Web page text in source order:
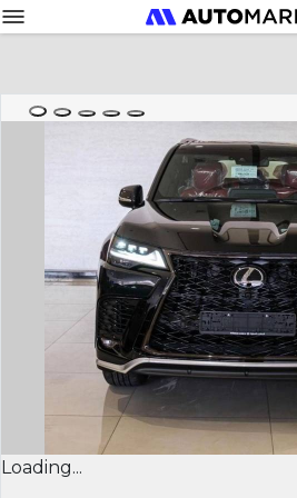
Loading...